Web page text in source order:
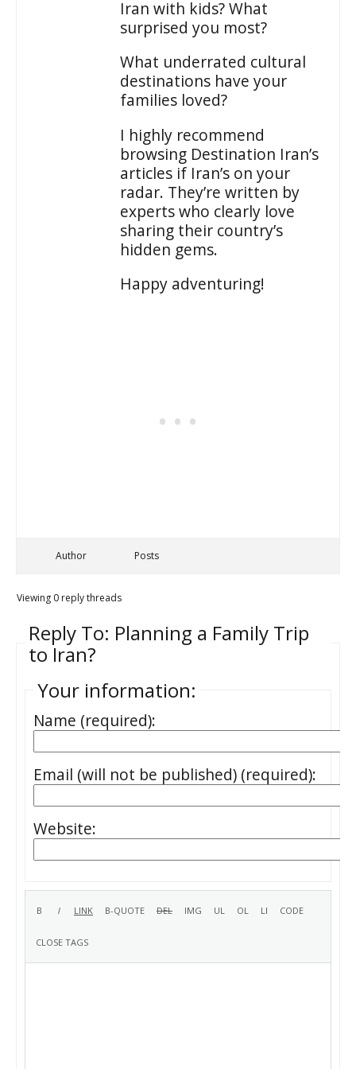
Iran with kids? What
surprised you most?
What underrated cultural
destinations have your
families loved?
I highly recommend
browsing Destination Iran’s
articles if Iran’s on your
radar. They’re written by
experts who clearly love
sharing their country’s
hidden gems.
Happy adventuring!
Author Posts
Viewing 0 reply threads
Reply To: Planning a Family Trip
to Iran?
Your information:
Name (required):
Email (will not be published) (required):
Website: